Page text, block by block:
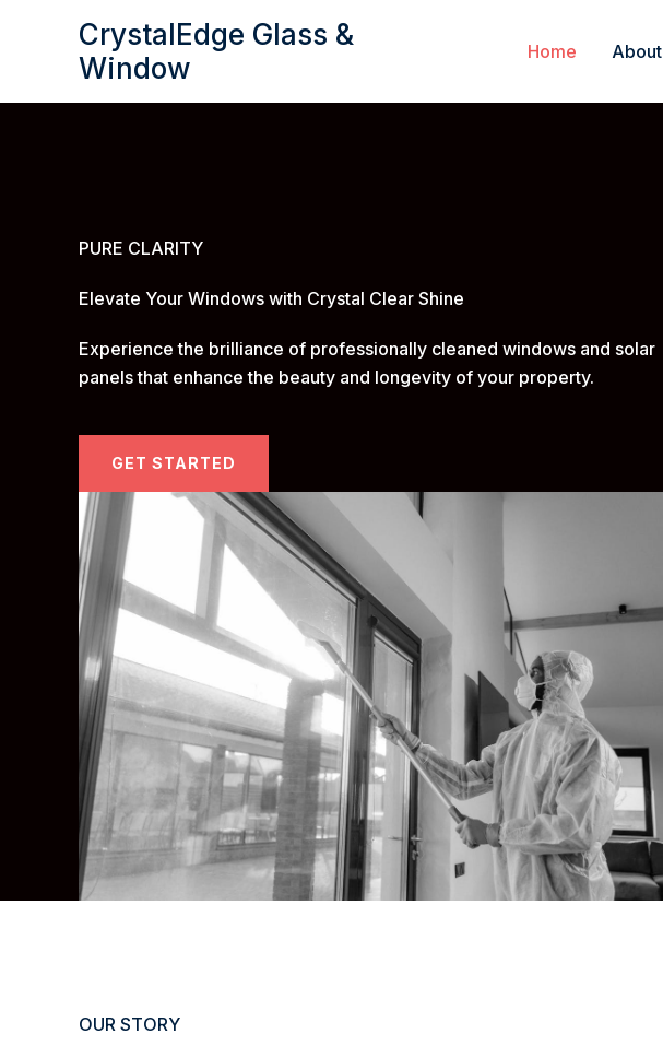
CrystalEdge Glass &
Window
Home About
PURE CLARITY
Elevate Your Windows with Crystal Clear Shine
Experience the brilliance of professionally cleaned windows and solar
panels that enhance the beauty and longevity of your property.
GET STARTED
OUR STORY